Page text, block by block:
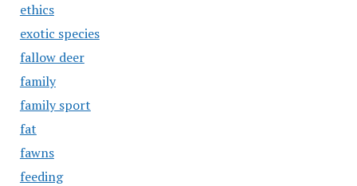
ethics
exotic species
fallow deer
family
family sport
fat
fawns
feeding